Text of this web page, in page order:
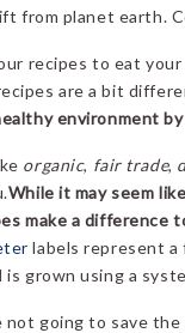
from planet earth.
recipes to eat
are a bit
environment
organic, fair trade,
While it may seem
make a difference
labels represent
grown using a
not going to save